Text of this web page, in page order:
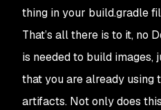
thing in your build.gradle
That’s all there is to it, no
is needed to build images,
that you are already using
artifacts. Not only does